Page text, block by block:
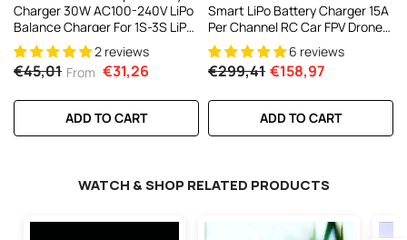
Charger 30W AC100-240V LiPo
Balance Charger For 1S-3S LiPo
Battery Charging2 reviews
€45,01 From €31,26
ADD TO CART
Smart LiPo Battery Charger 15A
Per Channel RC Car FPV Drone
Multi Battery Charger With 3.5
Inch IPS Display For 1S To 6S
LiPo And 3S To 18S NiMH
6 reviews
€299,41 €158,97
ADD TO CART
WATCH & SHOP RELATED PRODUCTS